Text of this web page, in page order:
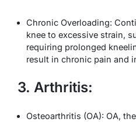
Chronic Overloading:
knee to excessive strain,
requiring prolonged
result in chronic pain and
3. Arthritis:
Osteoarthritis (OA): OA,